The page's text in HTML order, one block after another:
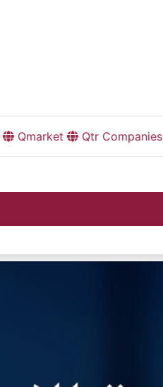
Qmarket Qtr Companies